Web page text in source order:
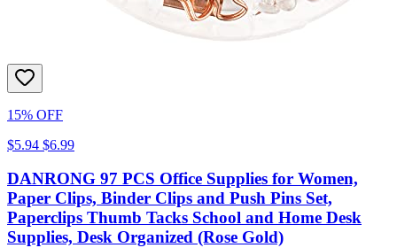
15% OFF
$5.94 $6.99
DANRONG 97 PCS Office Supplies for Women,
Paper Clips, Binder Clips and Push Pins Set,
Paperclips Thumb Tacks School and Home Desk
Supplies, Desk Organized (Rose Gold)